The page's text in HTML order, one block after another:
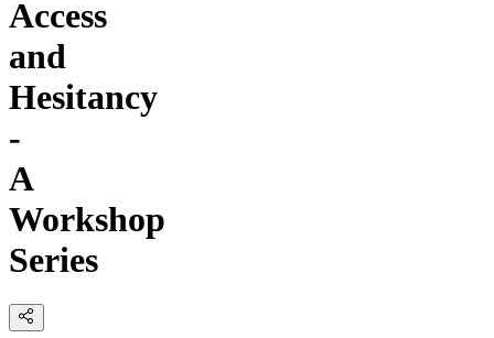
Access
and
Hesitancy
-
A
Workshop
Series